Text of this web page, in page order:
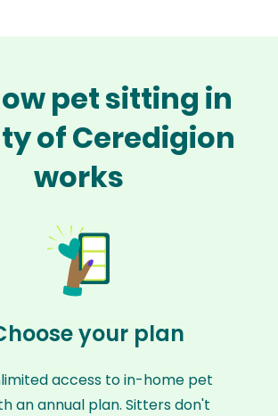
pet sitting in
of Ceredigion
works
your plan
access to in-home pet
an annual plan. Sitters don't